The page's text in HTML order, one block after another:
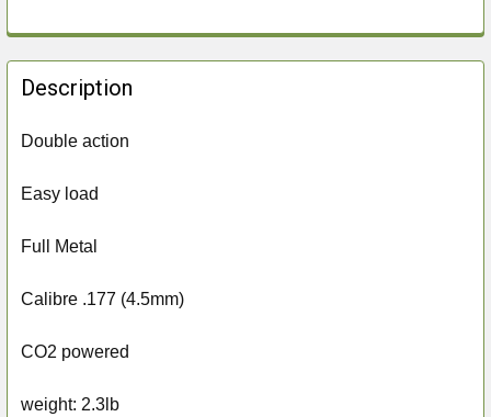
FREQUENTLY
BOUGHT
TOGETHER:
ALL
ADD
Description
Double action
Easy load
Full Metal
Calibre .177 (4.5mm)
CO2 powered
weight: 2.3lb